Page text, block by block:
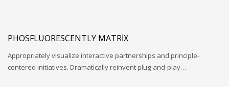
PHOSFLUORESCENTLY MATRIX
Appropriately visualize interactive partnerships and principle-
centered initiatives. Dramatically reinvent plug-and-play…